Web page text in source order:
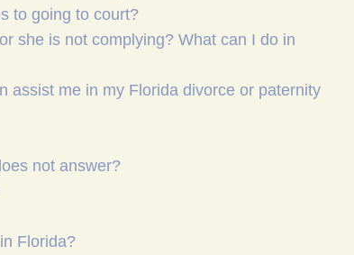
to going to court?
she is not complying? What can I do in
assist me in my Florida divorce or paternity
not answer?
Florida?